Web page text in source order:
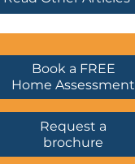
Book a FREE
Home Assessment
Request a
brochure